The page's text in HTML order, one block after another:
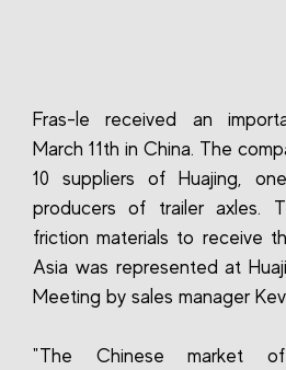
Fras-le received an
March 11th in China. The
10 suppliers of Huajing,
producers of trailer axles.
friction materials to receive
Asia was represented at
Meeting by sales manager
"The Chinese market